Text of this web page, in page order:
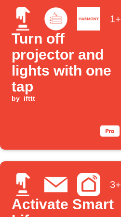
1+
Turn off
projector and
lights with one
tap
by ifttt
3+
Activate Smart